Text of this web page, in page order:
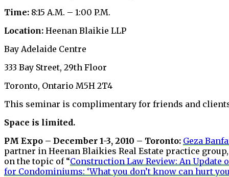
Time: 8:15 A.M. – 1:00 P.M.
Location: Heenan Blaikie LLP
Bay Adelaide Centre
333 Bay Street, 29th Floor
Toronto, Ontario M5H 2T4
This seminar is complimentary for friends and
Space is limited.
PM Expo – December 1-3, 2010 – Toronto: Geza
partner in Heenan Blaikies Real Estate practice
on the topic of “Construction Law Review: An Update
for Condominiums: ‘What you don’t know can hurt